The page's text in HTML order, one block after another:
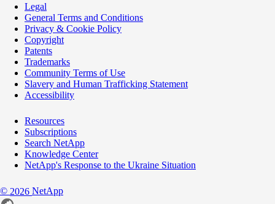
Legal
General Terms and Conditions
Privacy & Cookie Policy
Copyright
Patents
Trademarks
Community Terms of Use
Slavery and Human Trafficking Statement
Accessibility
Resources
Subscriptions
Search NetApp
Knowledge Center
NetApp's Response to the Ukraine Situation
© 2026 NetApp